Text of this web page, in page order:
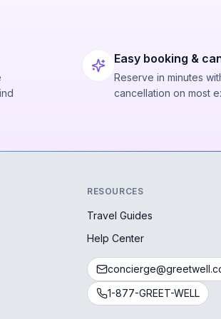
Easy booking &
Reserve in minutes
cancellation on most
RESOURCES
Travel Guides
Help Center
1-877-GREET-WELL